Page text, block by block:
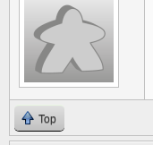
Top